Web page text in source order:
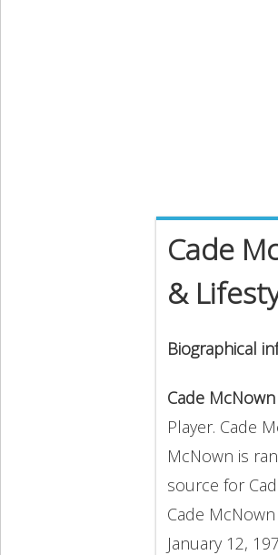
Cade
&
Biographical
Cade McNown
Player. Cade
McNown is
source for
Cade
January 12,